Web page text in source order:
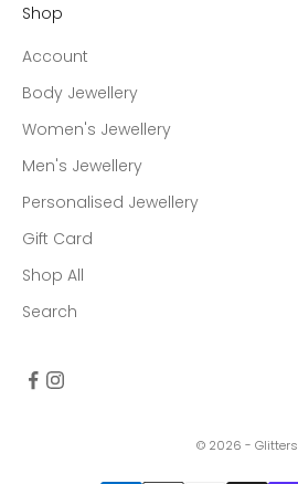
Shop
Account
Body Jewellery
Women's Jewellery
Men's Jewellery
Personalised Jewellery
Gift Card
Shop All
Search
© 2026 - Glitters